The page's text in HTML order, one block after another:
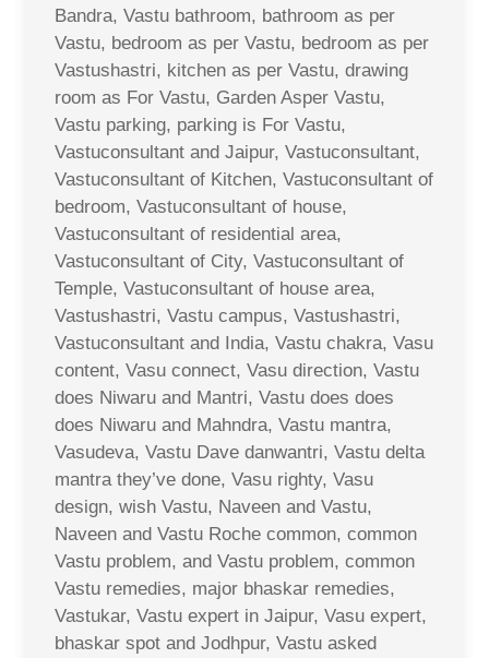
Bandra, Vastu bathroom, bathroom as per
Vastu, bedroom as per Vastu, bedroom as per
Vastushastri, kitchen as per Vastu, drawing
room as For Vastu, Garden Asper Vastu,
Vastu parking, parking is For Vastu,
Vastuconsultant and Jaipur, Vastuconsultant,
Vastuconsultant of Kitchen, Vastuconsultant of
bedroom, Vastuconsultant of house,
Vastuconsultant of residential area,
Vastuconsultant of City, Vastuconsultant of
Temple, Vastuconsultant of house area,
Vastushastri, Vastu campus, Vastushastri,
Vastuconsultant and India, Vastu chakra, Vasu
content, Vasu connect, Vasu direction, Vastu
does Niwaru and Mantri, Vastu does does
does Niwaru and Mahndra, Vastu mantra,
Vasudeva, Vastu Dave danwantri, Vastu delta
mantra they’ve done, Vasu righty, Vasu
design, wish Vastu, Naveen and Vastu,
Naveen and Vastu Roche common, common
Vastu problem, and Vastu problem, common
Vastu remedies, major bhaskar remedies,
Vastukar, Vastu expert in Jaipur, Vasu expert,
bhaskar spot and Jodhpur, Vastu asked